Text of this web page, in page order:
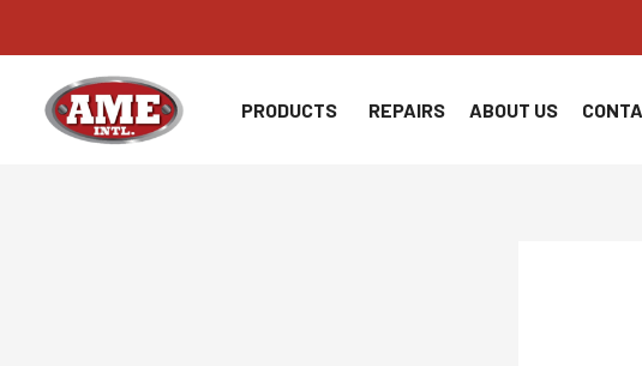
to
content
PRODUCTS REPAIRS ABOUT US